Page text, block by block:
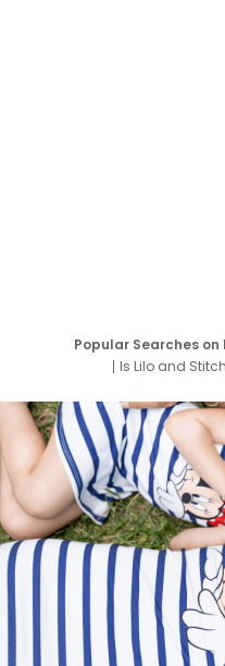
Popular Searches on
Is Lilo and